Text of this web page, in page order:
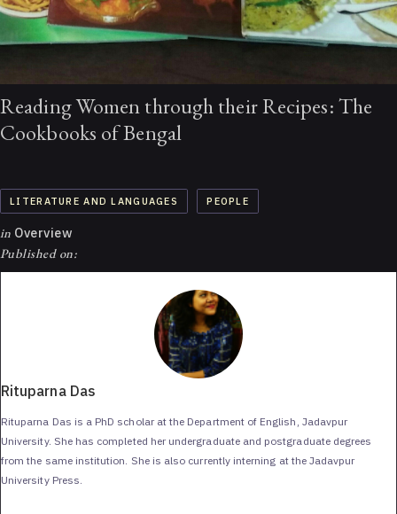
Reading Women through their Recipes: The
Cookbooks of Bengal
LITERATURE AND LANGUAGES PEOPLE
in Overview
Published on:
Rituparna Das
Rituparna Das is a PhD scholar at the Department of English, Jadavpur
University. She has completed her undergraduate and postgraduate degrees
from the same institution. She is also currently interning at the Jadavpur
University Press.